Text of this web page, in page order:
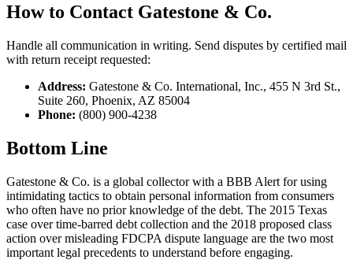
How to Contact Gatestone & Co.
Handle all communication in writing. Send disputes by certified mail
with return receipt requested:
Address: Gatestone & Co. International, Inc., 455 N 3rd St.,
Suite 260, Phoenix, AZ 85004
Phone: (800) 900-4238
Bottom Line
Gatestone & Co. is a global collector with a BBB Alert for using
intimidating tactics to obtain personal information from consumers
who often have no prior knowledge of the debt. The 2015 Texas
case over time-barred debt collection and the 2018 proposed class
action over misleading FDCPA dispute language are the two most
important legal precedents to understand before engaging.